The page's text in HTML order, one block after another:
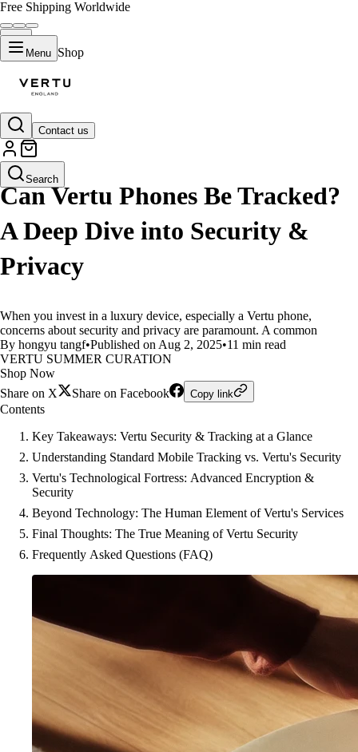
Free Shipping Worldwide
Menu Shop
Contact us
Search
LIFESTYLE
Can Vertu Phones Be Tracked?
A Deep Dive into Security &
Privacy
When you invest in a luxury device, especially a Vertu phone,
concerns about security and privacy are paramount. A common
By hongyu tangf•Published on Aug 2, 2025•11 min read
VERTU SUMMER CURATION
Shop Now
Share on X
Share on Facebook Copy link
Contents
Key Takeaways: Vertu Security & Tracking at a Glance
Understanding Standard Mobile Tracking vs. Vertu's Security
Vertu's Technological Fortress: Advanced Encryption &
Security
Beyond Technology: The Human Element of Vertu's Services
Final Thoughts: The True Meaning of Vertu Security
Frequently Asked Questions (FAQ)